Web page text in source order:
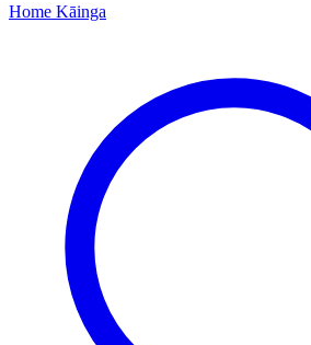
Home Kāinga